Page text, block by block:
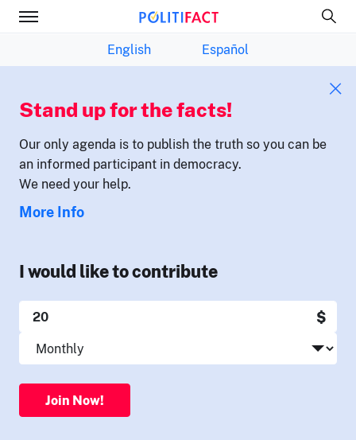
English Español
Stand up for the facts!
Our only agenda is to publish the truth so you can be
an informed participant in democracy.
We need your help.
More Info
I would like to contribute
$
Join Now!